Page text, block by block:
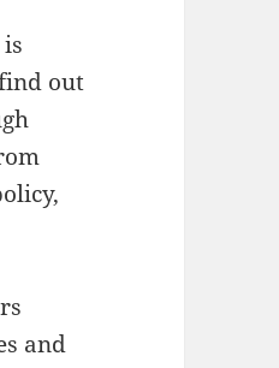
out
and